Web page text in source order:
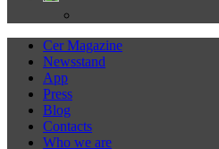
Cer Magazine
Newsstand
App
Press
Blog
Contacts
Who we are